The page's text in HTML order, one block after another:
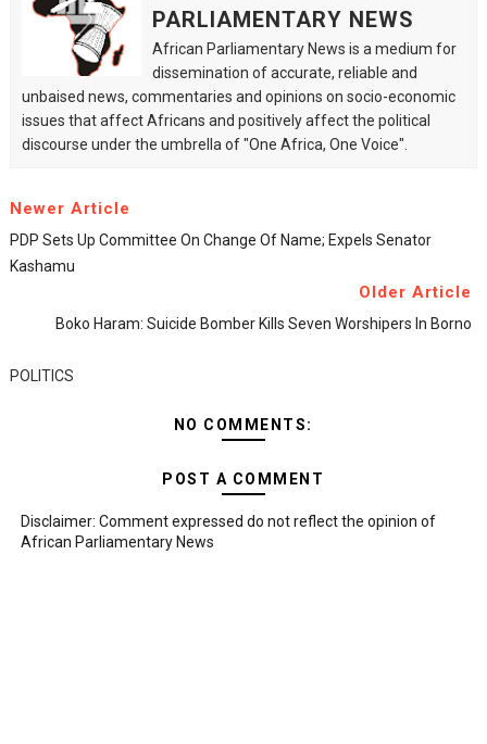
PARLIAMENTARY NEWS
African Parliamentary News is a medium for
dissemination of accurate, reliable and
unbaised news, commentaries and opinions on socio-economic
issues that affect Africans and positively affect the political
discourse under the umbrella of "One Africa, One Voice".
Newer Article
PDP Sets Up Committee On Change Of Name; Expels Senator
Kashamu
Older Article
Boko Haram: Suicide Bomber Kills Seven Worshipers In Borno
POLITICS
NO COMMENTS:
POST A COMMENT
Disclaimer: Comment expressed do not reflect the opinion of
African Parliamentary News